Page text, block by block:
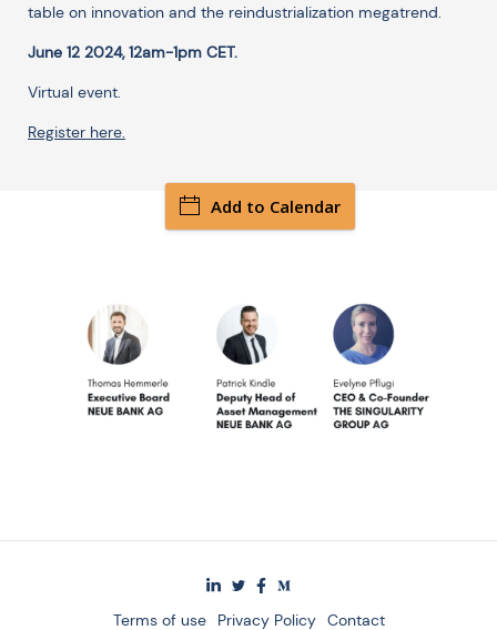
table on innovation and the reindustrialization megatrend.
June 12 2024, 12am-1pm CET.
Virtual event.
Register here.
Add to Calendar
Terms of use Privacy Policy Contact